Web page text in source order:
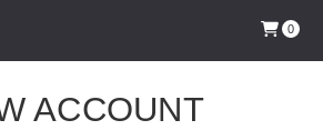
0
ACCOUNT